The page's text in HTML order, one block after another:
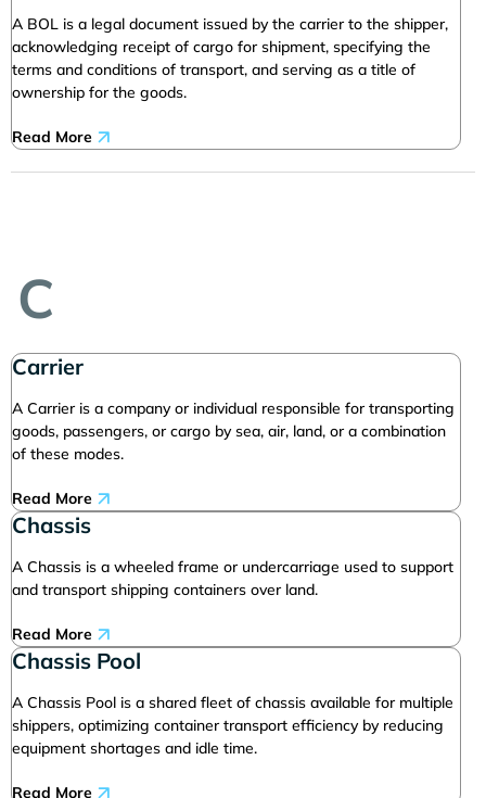
A BOL is a legal document issued by the carrier to the shipper,
acknowledging receipt of cargo for shipment, specifying the
terms and conditions of transport, and serving as a title of
ownership for the goods.
Read More
C
Carrier
A Carrier is a company or individual responsible for transporting
goods, passengers, or cargo by sea, air, land, or a combination
of these modes.
Read More
Chassis
A Chassis is a wheeled frame or undercarriage used to support
and transport shipping containers over land.
Read More
Chassis Pool
A Chassis Pool is a shared fleet of chassis available for multiple
shippers, optimizing container transport efficiency by reducing
equipment shortages and idle time.
Read More